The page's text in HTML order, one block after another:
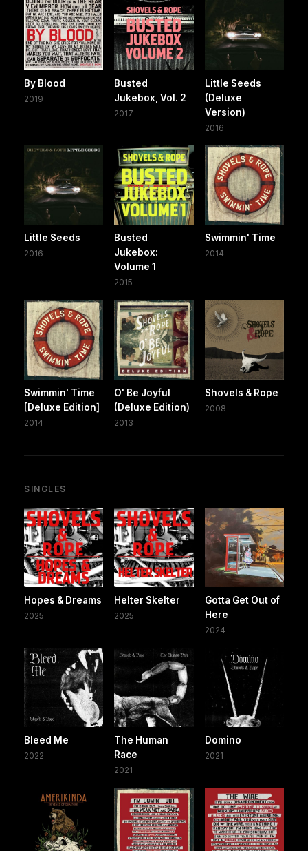
By Blood
2019
Busted
Jukebox, Vol. 2
2017
Little Seeds
(Deluxe
Version)
2016
Little Seeds
2016
Busted
Jukebox:
Volume 1
2015
Swimmin' Time
2014
Swimmin' Time
[Deluxe Edition]
2014
O' Be Joyful
(Deluxe Edition)
2013
Shovels & Rope
2008
SINGLES
Hopes & Dreams
2025
Helter Skelter
2025
Gotta Get Out of
Here
2024
Bleed Me
2022
The Human
Race
2021
Domino
2021